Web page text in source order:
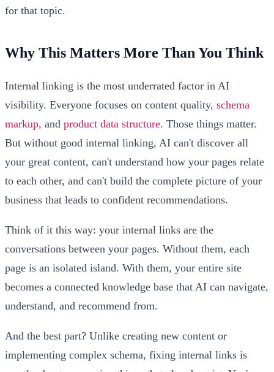
for that topic.
Why This Matters More Than You Think
Internal linking is the most underrated factor in AI
visibility. Everyone focuses on content quality, schema
markup, and product data structure. Those things matter.
But without good internal linking, AI can't discover all
your great content, can't understand how your pages relate
to each other, and can't build the complete picture of your
business that leads to confident recommendations.
Think of it this way: your internal links are the
conversations between your pages. Without them, each
page is an isolated island. With them, your entire site
becomes a connected knowledge base that AI can navigate,
understand, and recommend from.
And the best part? Unlike creating new content or
implementing complex schema, fixing internal links is